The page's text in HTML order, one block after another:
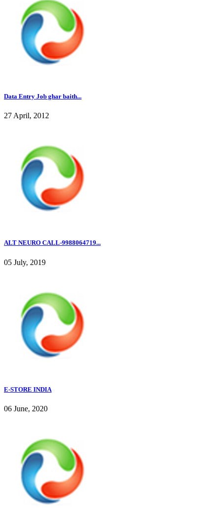
Data Entry Job ghar baith...
27 April, 2012
ALT NEURO CALL-9988064719...
05 July, 2019
E-STORE INDIA
06 June, 2020